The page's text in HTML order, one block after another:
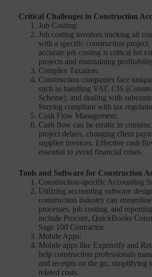
Critical Challenges in Construction
Job Costing:
Job costing involves tracking all
with a specific construction project.
accurate job costing is critical for
projects and maintaining
Complex Taxation:
Construction companies face
such as handling VAT, CIS
Scheme), and dealing with
Staying compliant with tax
Cash Flow Management:
Cash flow can be erratic in
project delays, changing client
supplier invoices. Effective cash
essential to avoid financial crises.
Tools and Software for Construction
Construction-specific Accounting
Utilizing accounting software
construction industry can
processes, job costing, and
include Procore, QuickBooks
Sage 100 Contractor.
Mobile Apps:
Mobile apps like Expensify and
help construction professionals
and receipts on the go, simplifying
related costs.